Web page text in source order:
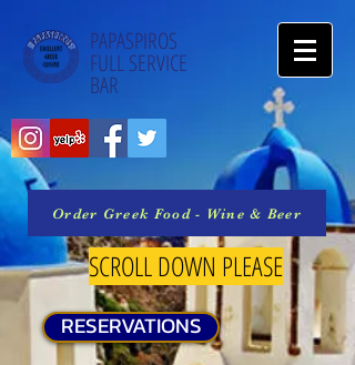
PAPASPIROS
FULL SERVICE
BAR
Order Greek Food - Wine & Beer
SCROLL DOWN PLEASE
RESERVATIONS